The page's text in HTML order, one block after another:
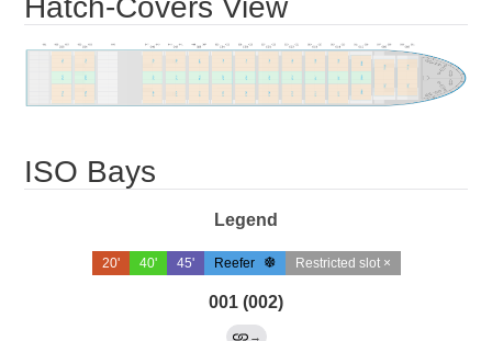
Hatch-Covers View
ISO Bays
Legend
20' 40' 45' Reefer Restricted slot ×
001 (002)
→